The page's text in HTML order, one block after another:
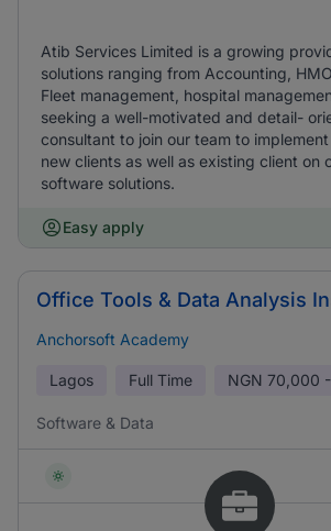
Atib Services Limited is a growing
solutions ranging from Accounting,
Fleet management, hospital
seeking a well-motivated and detail-
consultant to join our team to
new clients as well as existing client on
software solutions.
Easy apply
Office Tools & Data Analysis
Anchorsoft Academy
Lagos Full Time NGN 70,000
Software & Data